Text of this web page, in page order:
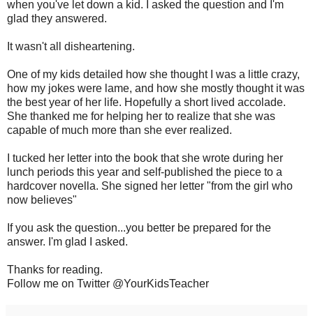
when you've let down a kid. I asked the question and I'm
glad they answered.
It wasn't all disheartening.
One of my kids detailed how she thought I was a little crazy,
how my jokes were lame, and how she mostly thought it was
the best year of her life. Hopefully a short lived accolade.
She thanked me for helping her to realize that she was
capable of much more than she ever realized.
I tucked her letter into the book that she wrote during her
lunch periods this year and self-published the piece to a
hardcover novella. She signed her letter "from the girl who
now believes"
If you ask the question...you better be prepared for the
answer. I'm glad I asked.
Thanks for reading.
Follow me on Twitter @YourKidsTeacher